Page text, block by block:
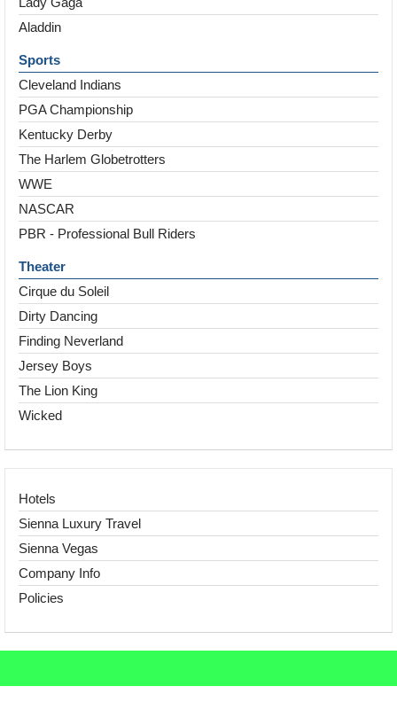
Aladdin
Sports
Cleveland Indians
PGA Championship
Kentucky Derby
The Harlem Globetrotters
WWE
NASCAR
PBR - Professional Bull Riders
Theater
Cirque du Soleil
Dirty Dancing
Finding Neverland
Jersey Boys
The Lion King
Wicked
Hotels
Sienna Luxury Travel
Sienna Vegas
Company Info
Policies